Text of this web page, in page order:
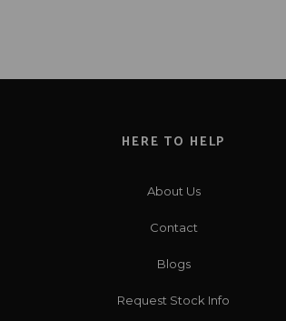
HERE TO HELP
About Us
Contact
Blogs
Request Stock Info